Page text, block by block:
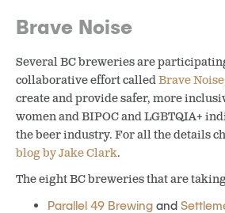
Brave Noise
Several BC breweries are
collaborative effort calledBrave Noise
create and provide safer, more
women and BIPOC and LGBTQIA+
the beer industry. For all the details
blog by Jake Clark.
The eight BC breweries that are
Parallel 49 Brewing and